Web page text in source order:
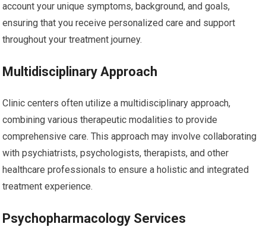
account your unique symptoms, background, and goals,
ensuring that you receive personalized care and support
throughout your treatment journey.
Multidisciplinary Approach
Clinic centers often utilize a multidisciplinary approach,
combining various therapeutic modalities to provide
comprehensive care. This approach may involve collaborating
with psychiatrists, psychologists, therapists, and other
healthcare professionals to ensure a holistic and integrated
treatment experience.
Psychopharmacology Services